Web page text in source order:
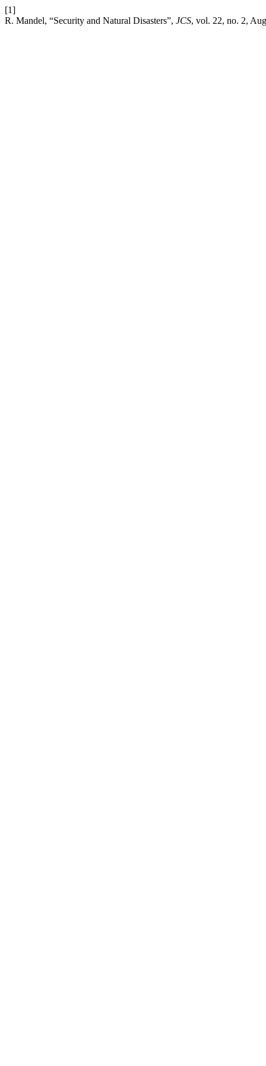
[1]
R. Mandel, “Security and Natural Disasters”, JCS, vol. 22, no. 2,